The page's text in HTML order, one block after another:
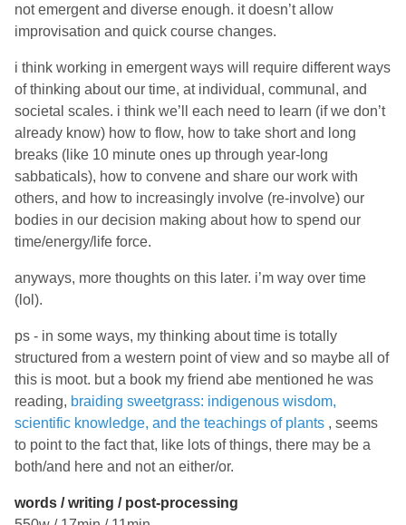
not emergent and diverse enough. it doesn’t allow
improvisation and quick course changes.
i think working in emergent ways will require different ways
of thinking about our time, at individual, communal, and
societal scales. i think we’ll each need to learn (if we don’t
already know) how to flow, how to take short and long
breaks (like 10 minute ones up through year-long
sabbaticals), how to convene and share our work with
others, and how to increasingly involve (re-involve) our
bodies in our decision making about how to spend our
time/energy/life force.
anyways, more thoughts on this later. i’m way over time
(lol).
ps - in some ways, my thinking about time is totally
structured from a western point of view and so maybe all of
this is moot. but a book my friend abe mentioned he was
reading, braiding sweetgrass: indigenous wisdom,
scientific knowledge, and the teachings of plants , seems
to point to the fact that, like lots of things, there may be a
both/and here and not an either/or.
words / writing / post-processing